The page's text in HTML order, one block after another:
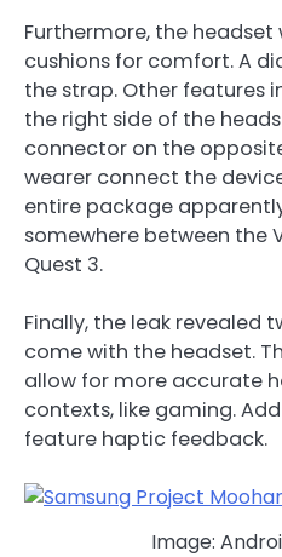
Furthermore, the
cushions for comfort. A
the strap. Other features
the right side of the
connector on the
wearer connect the
entire package
somewhere between the
Quest 3.
Finally, the leak revealed
come with the headset.
allow for more accurate
contexts, like gaming.
feature haptic feedback.
Image: